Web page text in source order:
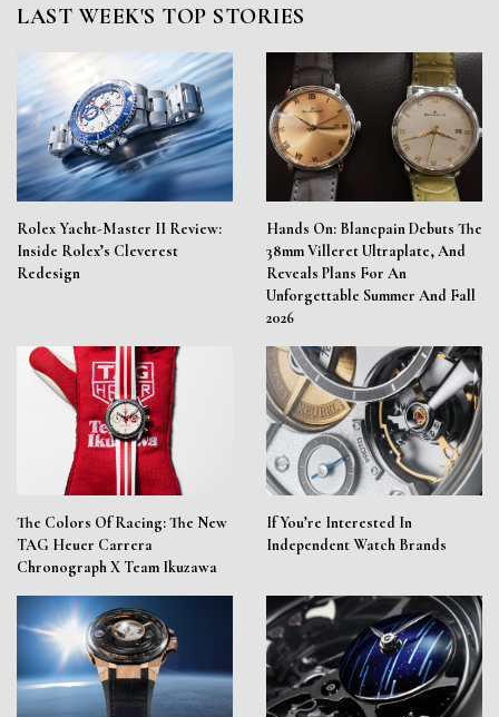
LAST WEEK'S TOP STORIES
Rolex Yacht-Master II Review:
Inside Rolex’s Cleverest
Redesign
Hands On: Blancpain Debuts The
38mm Villeret Ultraplate, And
Reveals Plans For An
Unforgettable Summer And Fall
2026
The Colors Of Racing: The New
TAG Heuer Carrera
Chronograph X Team Ikuzawa
If You’re Interested In
Independent Watch Brands